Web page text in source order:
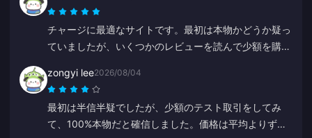
チャージに最適なサイトです。最初は本物かどうか疑っ
ていましたが、いくつかのレビューを読んで少額を購入
います。
zongyi lee2026/08/04
最初は半信半疑でしたが、少額のテスト取引をしてみ
て、100%本物だと確信しました。価格は平均よりずっ